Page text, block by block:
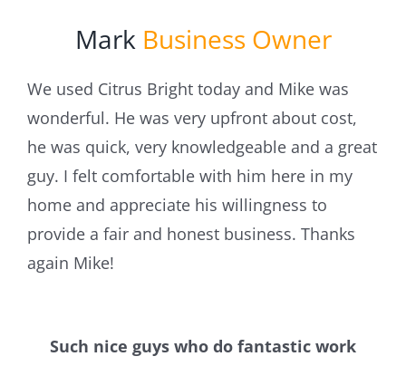
Mark Business Owner
We used Citrus Bright today and Mike was
wonderful. He was very upfront about cost,
he was quick, very knowledgeable and a great
guy. I felt comfortable with him here in my
home and appreciate his willingness to
provide a fair and honest business. Thanks
again Mike!
Such nice guys who do fantastic work